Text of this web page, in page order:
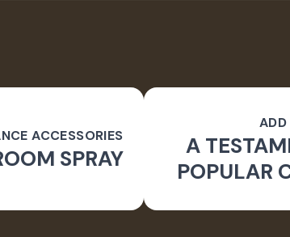
ACCESSORIES
SPRAY
ADD
A
POPULAR